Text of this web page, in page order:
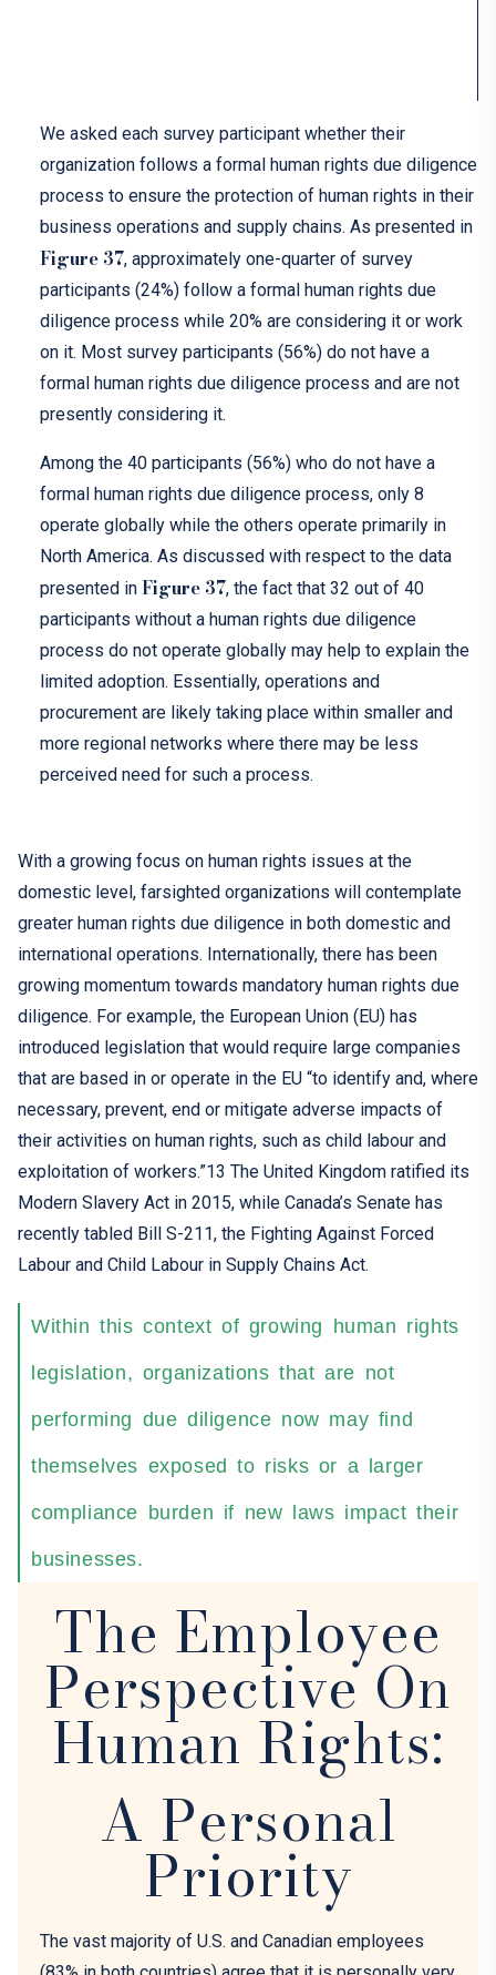
We asked each survey participant whether their
organization follows a formal human rights due diligence
process to ensure the protection of human rights in their
business operations and supply chains. As presented in
Figure 37, approximately one-quarter of survey
participants (24%) follow a formal human rights due
diligence process while 20% are considering it or work
on it. Most survey participants (56%) do not have a
formal human rights due diligence process and are not
presently considering it.
Among the 40 participants (56%) who do not have a
formal human rights due diligence process, only 8
operate globally while the others operate primarily in
North America. As discussed with respect to the data
presented in Figure 37, the fact that 32 out of 40
participants without a human rights due diligence
process do not operate globally may help to explain the
limited adoption. Essentially, operations and
procurement are likely taking place within smaller and
more regional networks where there may be less
perceived need for such a process.
With a growing focus on human rights issues at the
domestic level, farsighted organizations will contemplate
greater human rights due diligence in both domestic and
international operations. Internationally, there has been
growing momentum towards mandatory human rights due
diligence. For example, the European Union (EU) has
introduced legislation that would require large companies
that are based in or operate in the EU “to identify and, where
necessary, prevent, end or mitigate adverse impacts of
their activities on human rights, such as child labour and
exploitation of workers.”13 The United Kingdom ratified its
Modern Slavery Act in 2015, while Canada’s Senate has
recently tabled Bill S-211, the Fighting Against Forced
Labour and Child Labour in Supply Chains Act.
Within this context of growing human rights
legislation, organizations that are not
performing due diligence now may find
themselves exposed to risks or a larger
compliance burden if new laws impact their
businesses.
The Employee
Perspective On
Human Rights:
A Personal
Priority
The vast majority of U.S. and Canadian employees